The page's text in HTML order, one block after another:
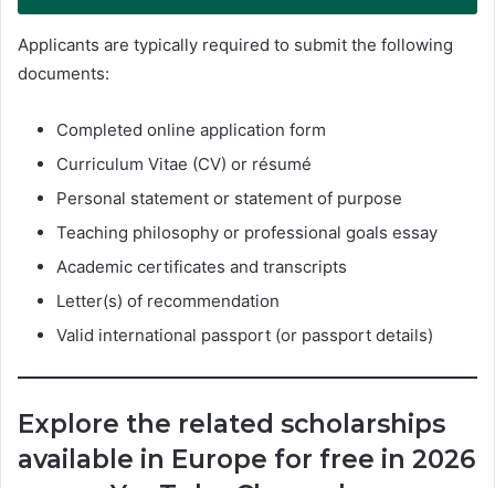
Applicants are typically required to submit the following
documents:
Completed online application form
Curriculum Vitae (CV) or résumé
Personal statement or statement of purpose
Teaching philosophy or professional goals essay
Academic certificates and transcripts
Letter(s) of recommendation
Valid international passport (or passport details)
Explore the related scholarships
available in Europe for free in 2026